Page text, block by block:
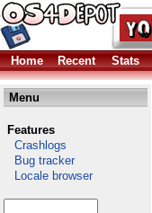
Home Recent Stats
Menu
Features
Crashlogs
Bug tracker
Locale browser